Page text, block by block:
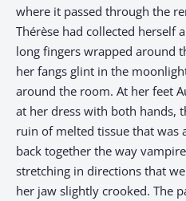
where it passed through the
Thérèse had collected herself
long fingers wrapped around
her fangs glint in the
around the room. At her feet
at her dress with both hands,
ruin of melted tissue that
back together the way
stretching in directions that
her jaw slightly crooked. The